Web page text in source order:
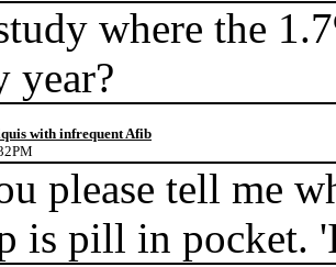
where the
year?
with infrequent Afib
please tell me
is pill in pocket.